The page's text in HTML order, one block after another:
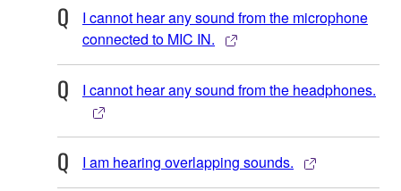
I cannot hear any sound from the microphone
connected to MIC IN.
I cannot hear any sound from the headphones.
I am hearing overlapping sounds.